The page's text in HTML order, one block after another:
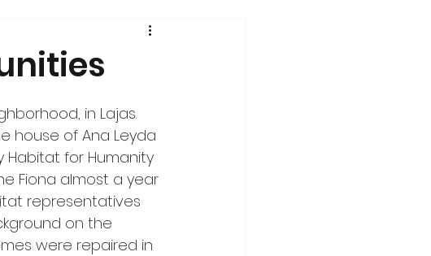
in Lajas.
house of Ana Leyda
Habitat for Humanity
Fiona almost a year
representatives
on the
were repaired in